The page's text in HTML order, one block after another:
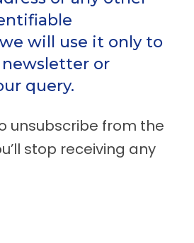
will use it only to
or
query.
unsubscribe from the
stop receiving any